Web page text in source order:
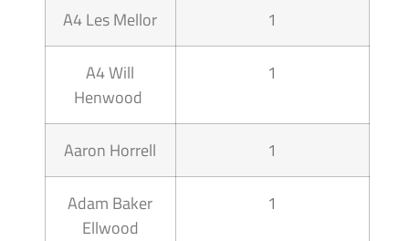
A4 Les Mellor 1
A4 Will
Henwood
1
Aaron Horrell 1
Adam Baker
Ellwood
1